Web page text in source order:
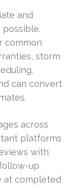
and
possible.
common
storm
can convert
across
platforms
with
up
at completed